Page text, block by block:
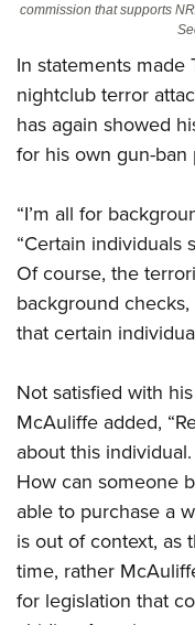
State and Federal Gun
NRA Online Training
Politics, Policy and
Affiliated Clubs,
COMPETITIVE
NRA Day
Competitive Shooting
Competitor
Shooting Sports USA
Adaptive Shooting
Great American
NRA Whittington Center
EVENTS AND
Women's Wilderness
Friends of NRA
Great American
NRA Day
NRA Country
Competitive Shooting
NRA Gun Gurus
FIREARMS
Firearm Training
Become An NRA
Become A Training
NRA Range Safety
Shooting Sports
Adaptive Shooting
NRA Gunsmithing
Friends of NRA
Ring of Freedom
Institute for
NRA Whittington
NRA Firearms For
HISTORY
History Of The NRA
I Have This Old Gun
NRA Gun Gurus
HUNTING
Hunter Education
Youth Hunter
NRA Whittington
Great American
LAW
Law Enforcement,
MEDIA AND
NRA Blog
MEMBERSHIP
commission that supports
In statements made
nightclub terror
has again showed
for his own gun-ban
“I’m all for
“Certain individuals
Of course, the
background
that certain
Not satisfied with
McAuliffe added,
about this
How can someone
able to purchase a
is out of context, as
time, rather
for legislation that